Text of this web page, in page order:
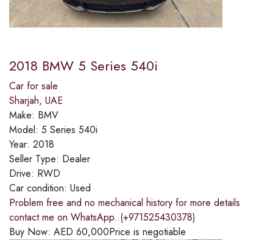
2018 BMW 5 Series 540i
Car for sale
Sharjah, UAE
Make: BMV
Model: 5 Series 540i
Year: 2018
Seller Type: Dealer
Drive: RWD
Car condition: Used
Problem free and no mechanical history for more details
contact me on WhatsApp..(+971525430378)
Buy Now: AED 60,000Price is negotiable